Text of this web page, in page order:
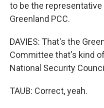
to be the
Greenland PCC.
DAVIES: That's the
Committee that's kind
National Security
TAUB: Correct, yeah.